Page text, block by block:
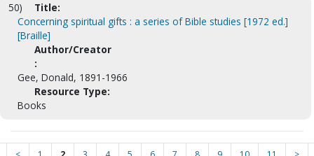
50)
Title:
Concerning spiritual gifts : a series of Bible studies [1972 ed.]
[Braille]
Author/Creator
:
Gee, Donald, 1891-1966
Resource Type:
Books